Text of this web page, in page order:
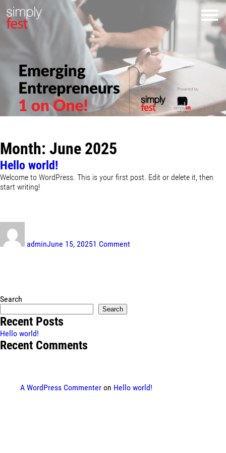
Month: June 2025
Hello world!
Welcome to WordPress. This is your first post. Edit or delete it, then
start writing!
adminJune 15, 20251 Commentworld!
Search
Search
Recent Posts
Hello world!
Recent Comments
A WordPress Commenter on Hello world!